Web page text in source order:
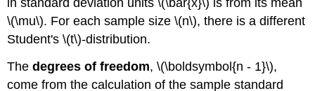
in standard deviation units \(\bar{x}\) is from its mean
\(\mu\). For each sample size \(n\), there is a different
Student's \(t\)-distribution.
The degrees of freedom, \(\boldsymbol{n - 1}\),
come from the calculation of the sample standard